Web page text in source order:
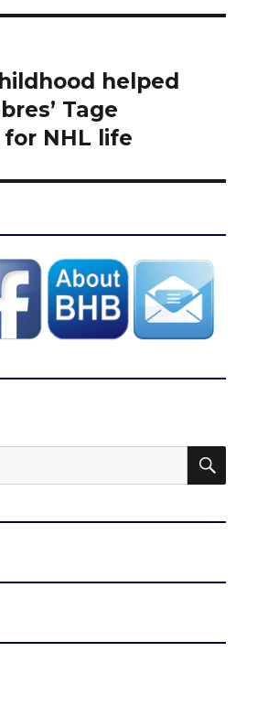
helped
Tage
NHL life